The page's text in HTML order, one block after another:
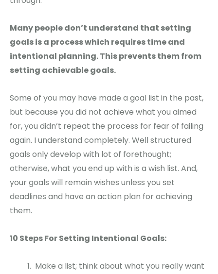
Many people don’t understand that setting
goals is a process which requires time and
intentional planning. This prevents them from
setting achievable goals.
Some of you may have made a goal list in the past,
but because you did not achieve what you aimed
for, you didn’t repeat the process for fear of failing
again. I understand completely. Well structured
goals only develop with lot of forethought;
otherwise, what you end up with is a wish list. And,
your goals will remain wishes unless you set
deadlines and have an action plan for achieving
them.
10 Steps For Setting Intentional Goals:
Make a list; think about what you really want